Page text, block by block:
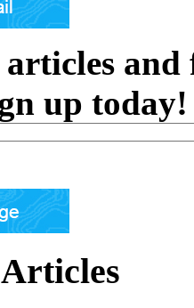
articles
up today!